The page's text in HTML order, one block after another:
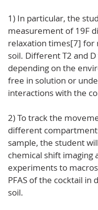
1) In particular, the
measurement of 19F
relaxation times[7] for
soil. Different T2 and
depending on the
free in solution or
interactions with the
2) To track the
different
sample, the student
chemical shift imaging
experiments to
PFAS of the cocktail
soil.